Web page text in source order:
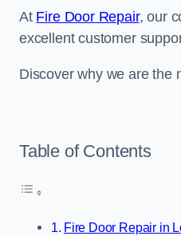
At Fire Door Repair, our
excellent customer
Discover why we are the
Table of Contents
Fire Door Repair in